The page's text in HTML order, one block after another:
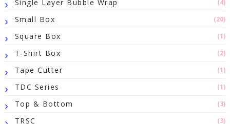
Single Layer Bubble Wrap (4)
Small Box (20)
Square Box (1)
T-Shirt Box (2)
Tape Cutter (1)
TDC Series (1)
Top & Bottom (3)
TRSC (3)